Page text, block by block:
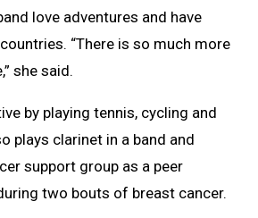
love adventures and have
“There is so much more
she said.
by playing tennis, cycling and
plays clarinet in a band and
support group as a peer
two bouts of breast cancer.